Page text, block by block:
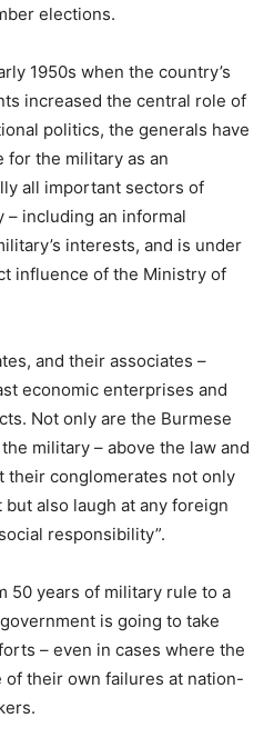
elections.
1950s when the country’s
increased the central role of
politics, the generals have
for the military as an
all important sectors of
– including an informal
interests, and is under
influence of the Ministry of
and their associates –
economic enterprises and
Not only are the Burmese
military – above the law and
their conglomerates not only
also laugh at any foreign
responsibility”.
50 years of military rule to a
is going to take
– even in cases where the
of their own failures at nation-